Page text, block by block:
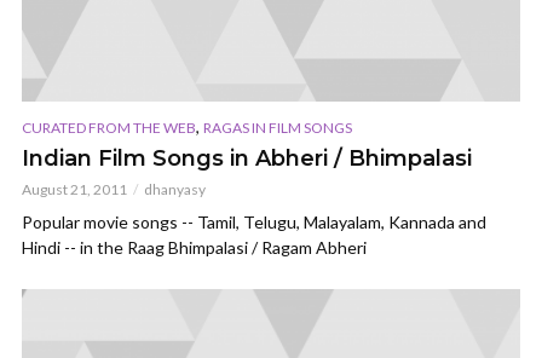
CURATED FROM THE WEB, RAGAS IN FILM SONGS
Indian Film Songs in Abheri / Bhimpalasi
August 21, 2011 dhanyasy
Popular movie songs -- Tamil, Telugu, Malayalam, Kannada and
Hindi -- in the Raag Bhimpalasi / Ragam Abheri